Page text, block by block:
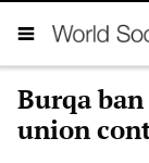
Burqa
union